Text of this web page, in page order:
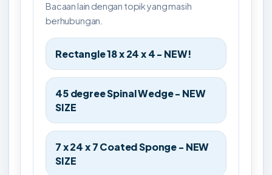
Bacaan lain dengan topik yang masih
berhubungan.
Rectangle 18 x 24 x 4 - NEW!
45 degree Spinal Wedge - NEW
SIZE
7 x 24 x 7 Coated Sponge - NEW
SIZE